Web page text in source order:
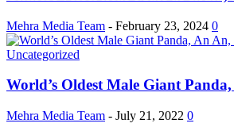
Mehra Media Team - February 23, 2024 0
Uncategorized
World’s Oldest Male Giant
Mehra Media Team - July 21, 2022 0